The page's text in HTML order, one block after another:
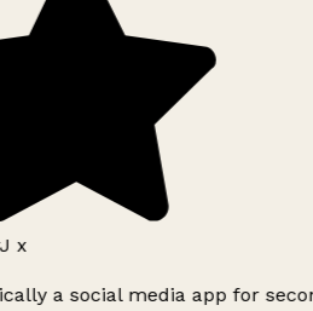
x
a social media app for